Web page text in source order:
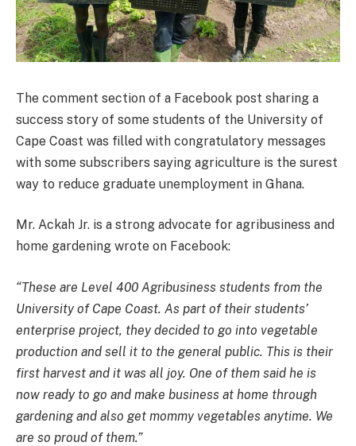
The comment section of a Facebook post sharing a
success story of some students of the University of
Cape Coast was filled with congratulatory messages
with some subscribers saying agriculture is the surest
way to reduce graduate unemployment in Ghana.
Mr. Ackah Jr. is a strong advocate for agribusiness and
home gardening wrote on Facebook:
“These are Level 400 Agribusiness students from the
University of Cape Coast. As part of their students’
enterprise project, they decided to go into vegetable
production and sell it to the general public. This is their
first harvest and it was all joy. One of them said he is
now ready to go and make business at home through
gardening and also get mommy vegetables anytime. We
are so proud of them.”